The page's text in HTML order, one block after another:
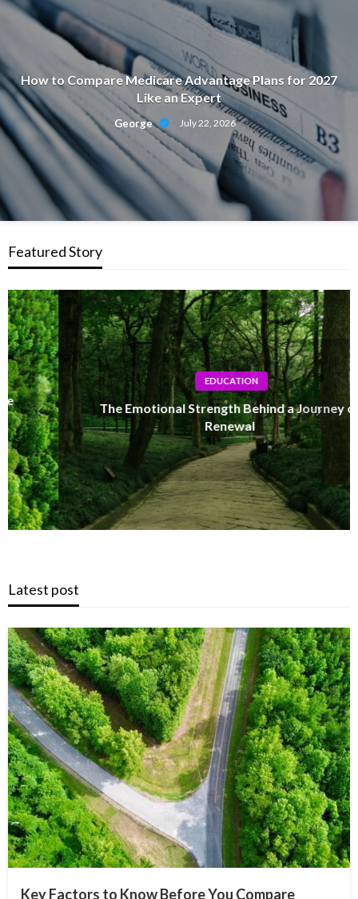
How to Compare Medicare Advantage Plans for 2027
Like an Expert
George July 22, 2026
Featured Story
EDUCATION
The Emotional Strength Behind a Journey of
Renewal
Latest post
Key Factors to Know Before You Compare